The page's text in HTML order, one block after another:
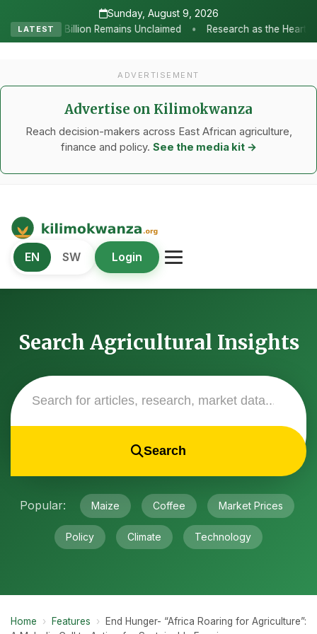
Sunday, August 9, 2026
LATEST
Unclaimed • Research as the Heartbeat of Agricultural
ADVERTISEMENT
Advertise on Kilimokwanza
Reach decision-makers across East African agriculture,
finance and policy. See the media kit →
Kilimo Kwanza
African Agriculture and Food Systems
EN SW Login
Search Agricultural Insights
Search
Popular: Maize Coffee Market Prices
Policy Climate Technology
Home › Features ›
End Hunger- “Africa Roaring for Agriculture”: